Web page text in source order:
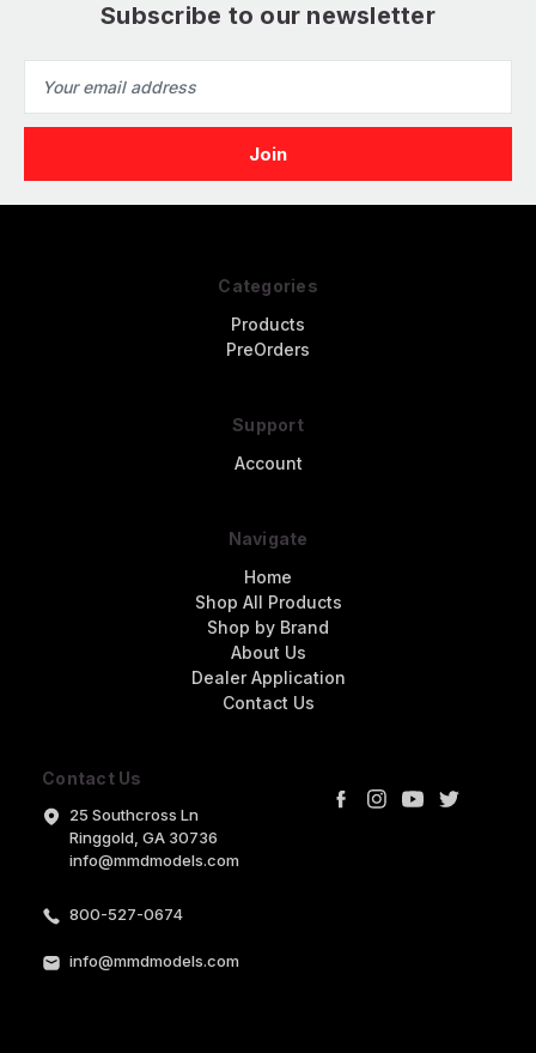
Subscribe to our newsletter
Address
Contact Us
25 Southcross Ln
Ringgold, GA 30736
info@mmdmodels.com
800-527-0674
info@mmdmodels.com
Categories
Products
PreOrders
Support
Account
Navigate
Home
Shop All Products
Shop by Brand
About Us
Dealer Application
Contact Us